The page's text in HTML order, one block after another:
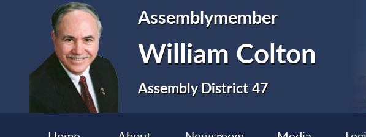
Assemblymember
William Colton
Assembly District 47